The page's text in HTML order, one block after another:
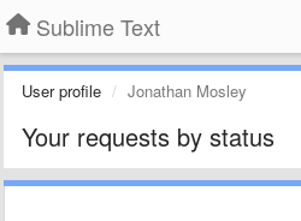
Sublime Text
User profile Jonathan Mosley
Your requests by status